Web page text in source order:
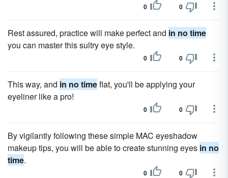
0 0
Rest assured, practice will make perfect and in no time
you can master this sultry eye style.
0 0
This way, and in no timeflat, you'll be applying your
eyeliner like a pro!
0 0
By vigilantly following these simple MAC eyeshadow
makeup tips, you will be able to create stunning eyes in no
time.
0 0